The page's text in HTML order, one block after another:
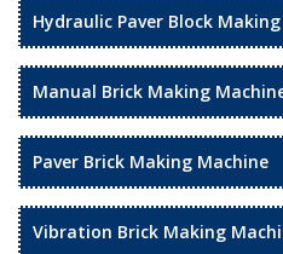
Hydraulic Paver Block
Manual Brick Making
Paver Brick Making Machine
Vibration Brick Making